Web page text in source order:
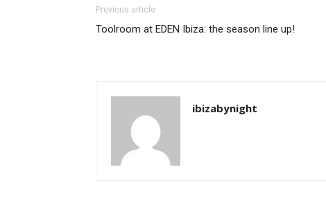
Previous article
Toolroom at EDEN Ibiza: the season line up!
ibizabynight